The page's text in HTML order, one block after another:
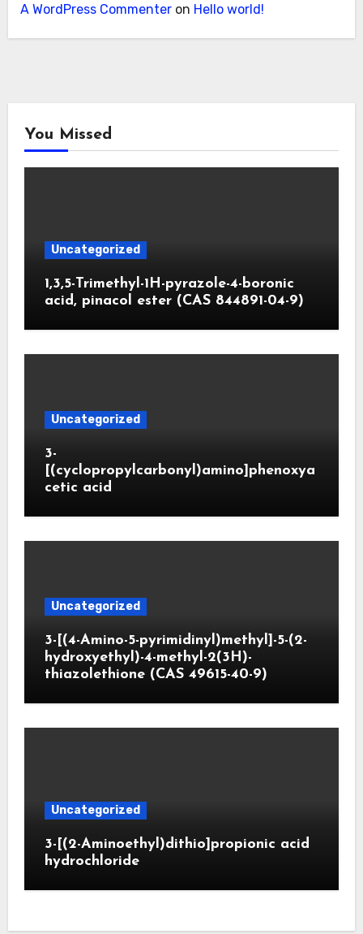
A WordPress Commenteron Hello world!
You Missed
Uncategorized
1,3,5-Trimethyl-1H-pyrazole-4-boronic
acid, pinacol ester (CAS 844891-04-9)
Uncategorized
3-
[(cyclopropylcarbonyl)amino]phenoxya
cetic acid
Uncategorized
3-[(4-Amino-5-pyrimidinyl)methyl]-5-(2-
hydroxyethyl)-4-methyl-2(3H)-
thiazolethione (CAS 49615-40-9)
Uncategorized
3-[(2-Aminoethyl)dithio]propionic acid
hydrochloride